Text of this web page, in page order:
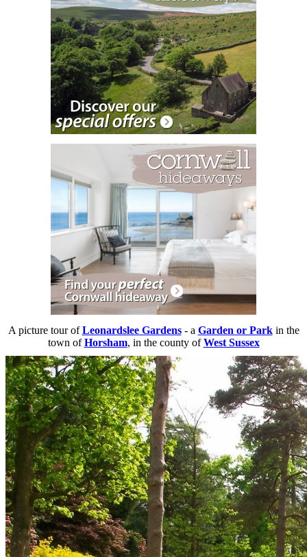
A picture tour ofLeonardslee Gardens- a Garden or Parkin the
town ofHorsham, in the county ofWest Sussex